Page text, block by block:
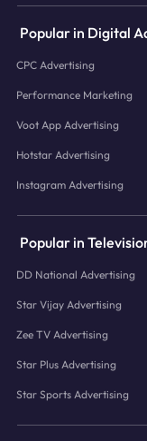
Popular in Digital
CPC Advertising
Performance Marketing
Voot App Advertising
Hotstar Advertising
Instagram Advertising
Popular in
DD National Advertising
Star Vijay Advertising
Zee TV Advertising
Star Plus Advertising
Star Sports Advertising